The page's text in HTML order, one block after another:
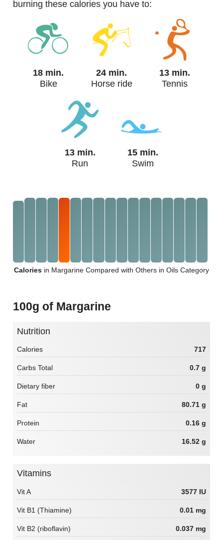
burning these calories you have to:
18 min.
Bike
24 min.
Horse ride
13 min.
Tennis
13 min.
Run
15 min.
Swim
Calories in Margarine Compared with Others in Oils Category
100g of Margarine
Nutrition
Calories 717
Carbs Total 0.7 g
Dietary fiber 0 g
Fat 80.71 g
Protein 0.16 g
Water 16.52 g
Vitamins
Vit A 3577 IU
Vit B1 (Thiamine) 0.01 mg
Vit B2 (riboflavin) 0.037 mg